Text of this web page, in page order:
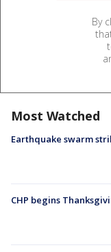
By
Most Watched
Earthquake swarm
CHP begins